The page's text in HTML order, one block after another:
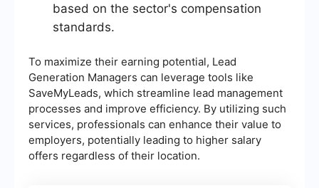
based on the sector's compensation
standards.
To maximize their earning potential, Lead
Generation Managers can leverage tools like
SaveMyLeads, which streamline lead management
processes and improve efficiency. By utilizing such
services, professionals can enhance their value to
employers, potentially leading to higher salary
offers regardless of their location.